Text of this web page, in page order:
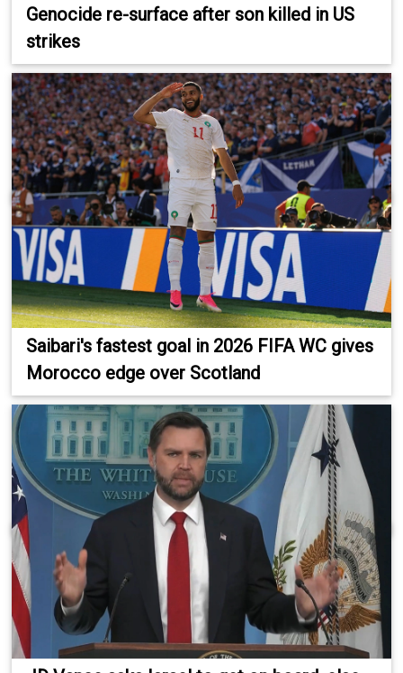
Genocide re-surface after son killed in US
strikes
Saibari's fastest goal in 2026 FIFA WC gives
Morocco edge over Scotland